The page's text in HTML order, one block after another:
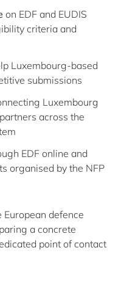
on EDF and EUDIS
criteria and
Luxembourg-based
submissions
Luxembourg
across the
EDF online and
organised by the NFP
defence
a concrete
point of contact